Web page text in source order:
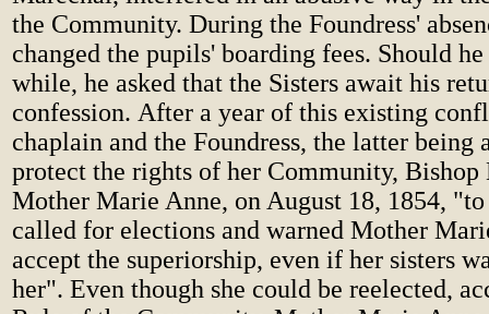
the Community. During the Foundress'
changed the pupils' boarding fees. Should
while, he asked that the Sisters await his
confession. After a year of this existing
chaplain and the Foundress, the latter being
protect the rights of her Community, Bishop
Mother Marie Anne, on August 18, 1854,
called for elections and warned Mother
accept the superiorship, even if her sisters
her". Even though she could be reelected,